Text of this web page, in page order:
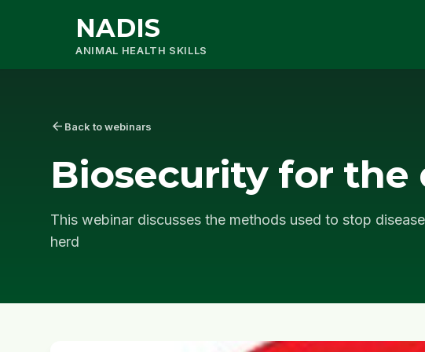
NADIS
ANIMAL HEALTH SKILLS
arrow_back Back to webinars
Biosecurity for the
This webinar discusses the methods used to stop
herd